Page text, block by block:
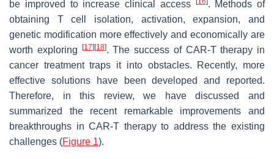
be improved to increase clinical access
. Methods of
obtaining T cell isolation, activation, expansion, and
genetic modification more effectively and economically are
worth exploring
[17] [18]. The success of CAR-T therapy in
cancer treatment traps it into obstacles. Recently, more
effective solutions have been developed and reported.
Therefore, in this review, we have discussed and
summarized the recent remarkable improvements and
breakthroughs in CAR-T therapy to address the existing
challenges (Figure 1).